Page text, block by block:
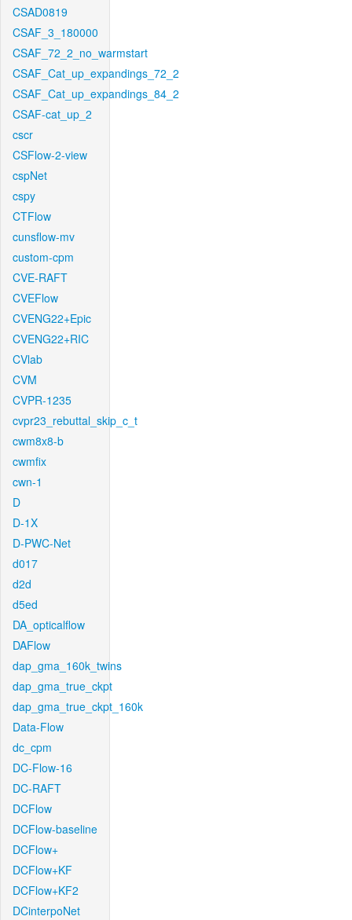
CSAD0819
CSAF_3_180000
CSAF_72_2_no_warmstart
CSAF_Cat_up_expandings_72_2
CSAF_Cat_up_expandings_84_2
CSAF-cat_up_2
cscr
CSFlow-2-view
cspNet
cspy
CTFlow
cunsflow-mv
custom-cpm
CVE-RAFT
CVEFlow
CVENG22+Epic
CVENG22+RIC
CVlab
CVM
CVPR-1235
cvpr23_rebuttal_skip_c_t
cwm8x8-b
cwmfix
cwn-1
D
D-1X
D-PWC-Net
d017
d2d
d5ed
DA_opticalflow
DAFlow
dap_gma_160k_twins
dap_gma_true_ckpt
dap_gma_true_ckpt_160k
Data-Flow
dc_cpm
DC-Flow-16
DC-RAFT
DCFlow
DCFlow-baseline
DCFlow+
DCFlow+KF
DCFlow+KF2
DCinterpoNet